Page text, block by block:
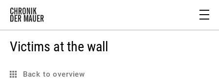
Victims at the wall
Back to overview